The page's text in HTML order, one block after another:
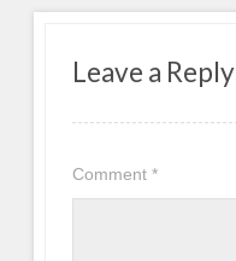
Leave a Reply
Comment*